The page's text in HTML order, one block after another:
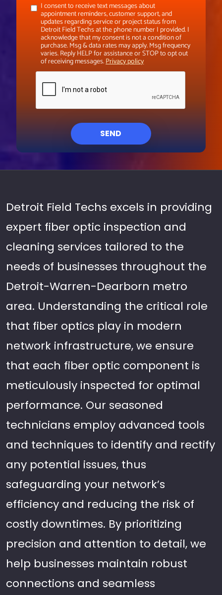
I consent to receive text messages about
appointment reminders, customer support, and
updates regarding service or project status from
Detroit Field Techs at the phone number I provided. I
acknowledge that my consent is not a condition of
purchase. Msg & data rates may apply. Msg frequency
varies. Reply HELP for assistance or STOP to opt out
of receiving messages.Privacy policy
SEND
Detroit Field Techs excels in providing
expert fiber optic inspection and
cleaning services tailored to the
needs of businesses throughout the
Detroit-Warren-Dearborn metro
area. Understanding the critical role
that fiber optics play in modern
network infrastructure, we ensure
that each fiber optic component is
meticulously inspected for optimal
performance. Our seasoned
technicians employ advanced tools
and techniques to identify and rectify
any potential issues, thus
safeguarding your network’s
efficiency and reducing the risk of
costly downtimes. By prioritizing
precision and attention to detail, we
help businesses maintain robust
connections and seamless